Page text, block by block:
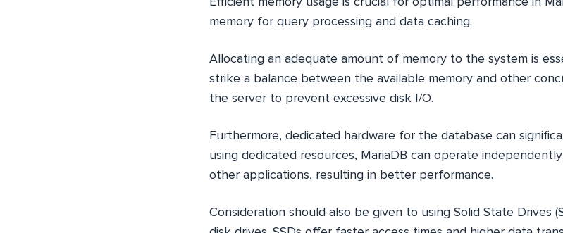
memory for query processing and data caching.
Allocating an adequate amount of memory to the system is
strike a balance between the available memory and other
the server to prevent excessive disk I/O.
Furthermore, dedicated hardware for the database can
using dedicated resources, MariaDB can operate
other applications, resulting in better performance.
Consideration should also be given to using Solid State Drives